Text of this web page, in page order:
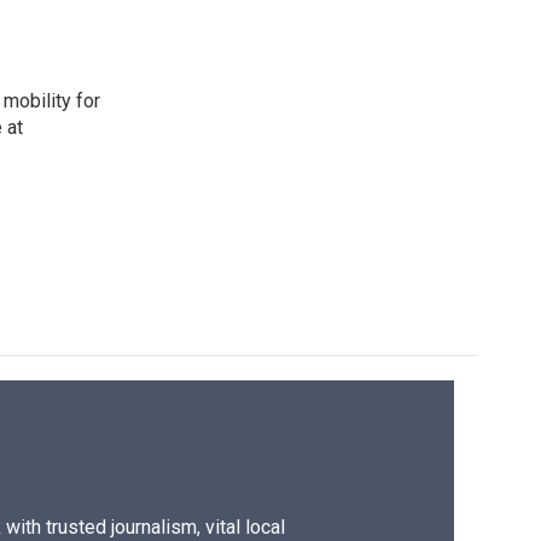
mobility for
at
trusted journalism, vital local